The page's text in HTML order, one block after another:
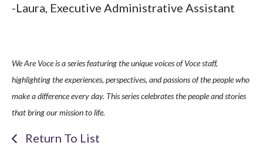
-Laura, Executive Administrative Assistant
We Are Voce is a series featuring the unique voices of Voce staff,
highlighting the experiences, perspectives, and passions of the people who
make a difference every day. This series celebrates the people and stories
that bring our mission to life.
Return To List